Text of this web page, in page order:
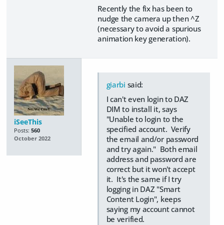
Recently the fix has been to
nudge the camera up then ^Z
(necessary to avoid a spurious
animation key generation).
iSeeThis
Posts: 560
October 2022
giarbi said:
I can't even login to DAZ
DIM to install it, says
"Unable to login to the
specified account. Verify
the email and/or password
and try again." Both email
address and password are
correct but it won't accept
it. It's the same if I try
logging in DAZ "Smart
Content Login", keeps
saying my account cannot
be verified.